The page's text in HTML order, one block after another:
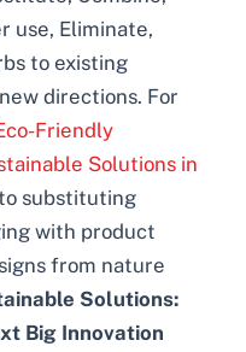
use, Eliminate,
to existing
directions. For
Friendly
Solutions in
substituting
with product
from nature
Solutions:
Big Innovation